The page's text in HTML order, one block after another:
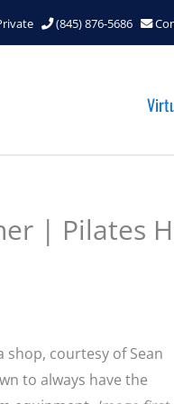
(845) 876-5686
| Pilates
shop, courtesy of Sean
to always have the